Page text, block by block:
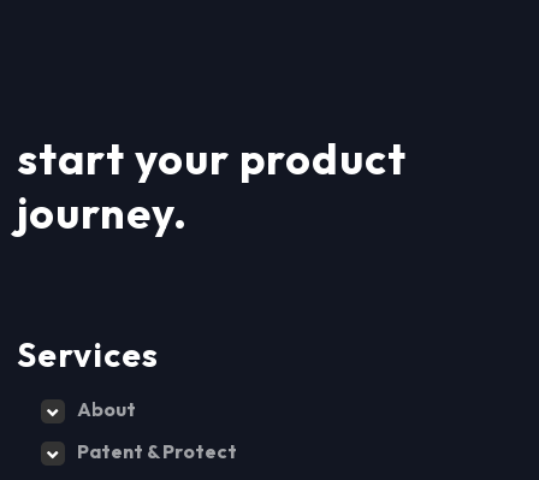
start your product
journey.
Services
About
Patent & Protect